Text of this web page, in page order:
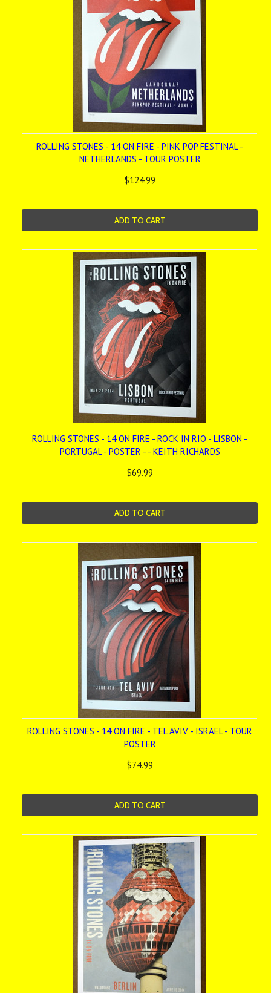
ROLLING STONES - 14 ON FIRE - PINK POP FESTINAL -
NETHERLANDS - TOUR POSTER
$124.99
ADD TO CART
ROLLING STONES - 14 ON FIRE - ROCK IN RIO - LISBON -
PORTUGAL - POSTER - - KEITH RICHARDS
$69.99
ADD TO CART
ROLLING STONES - 14 ON FIRE - TEL AVIV - ISRAEL - TOUR
POSTER
$74.99
ADD TO CART